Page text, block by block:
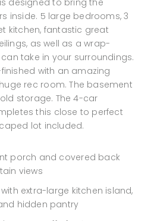
designed to bring the
inside. 5 large bedrooms, 3
kitchen, fantastic great
as well as a wrap-
take in your surroundings.
with an amazing
rec room. The basement
storage. The 4-car
this close to perfect
lot included.
porch and covered back
views
extra-large kitchen island,
hidden pantry